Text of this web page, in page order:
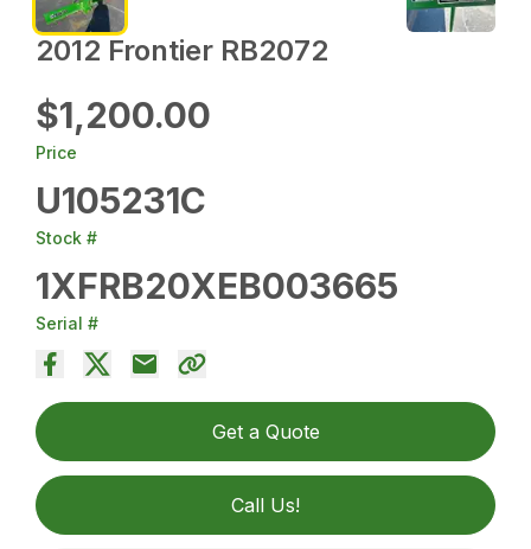
2012 Frontier RB2072
$1,200.00
Price
U105231C
Stock #
1XFRB20XEB003665
Serial #
Get a Quote
Call Us!